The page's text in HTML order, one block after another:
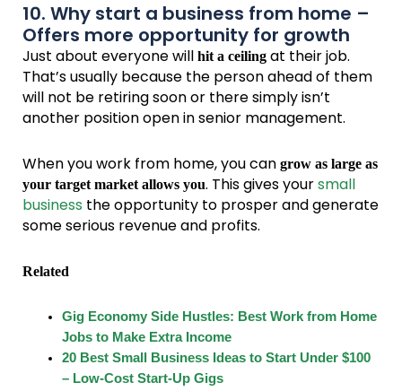
10. Why start a business from home –
Offers more opportunity for growth
Just about everyone will hit a ceiling at their job.
That’s usually because the person ahead of them
will not be retiring soon or there simply isn’t
another position open in senior management.
When you work from home, you can grow as large as
your target market allows you. This gives yoursmall
business the opportunity to prosper and generate
some serious revenue and profits.
Related
Gig Economy Side Hustles: Best Work from Home
Jobs to Make Extra Income
20 Best Small Business Ideas to Start Under $100
– Low-Cost Start-Up Gigs